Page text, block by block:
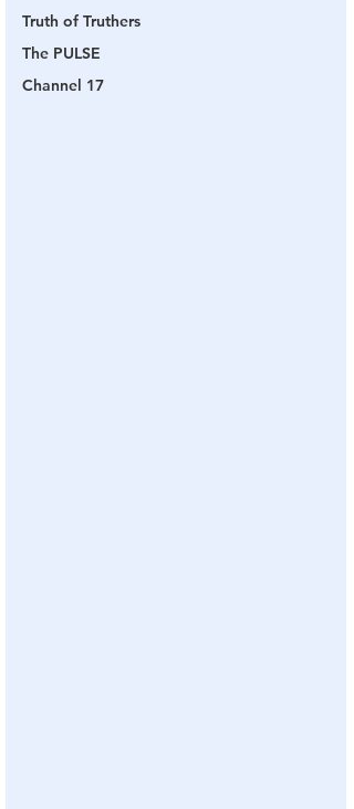
Truth of Truthers
The PULSE
Channel 17